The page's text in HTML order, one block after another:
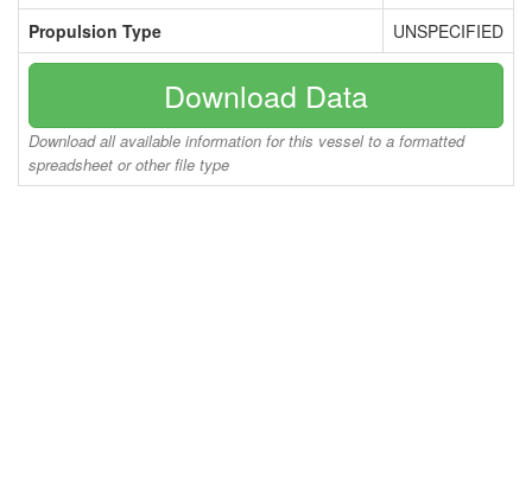
Propulsion Type UNSPECIFIED
Download Data
Download all available information for this vessel to a formatted
spreadsheet or other file type